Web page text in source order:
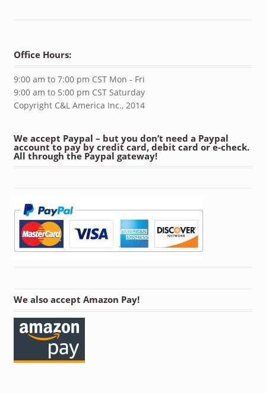
Office Hours:
9:00 am to 7:00 pm CST Mon - Fri
9:00 am to 5:00 pm CST Saturday
Copyright C&L America Inc., 2014
We accept Paypal – but you don’t need a Paypal
account to pay by credit card, debit card or e-check.
All through the Paypal gateway!
We also accept Amazon Pay!